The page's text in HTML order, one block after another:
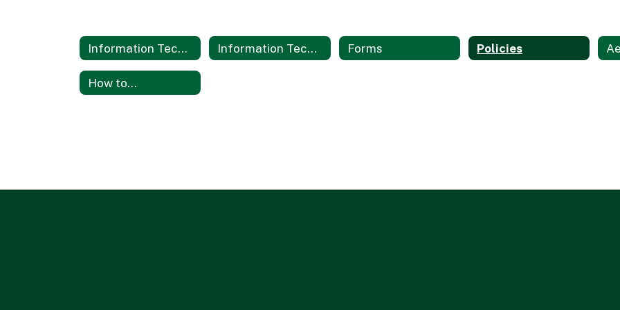
Information Technology Services Information Technology Services Home Forms Policies
How to...